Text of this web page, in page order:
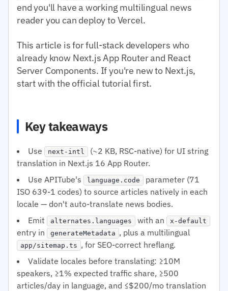
end you'll have a working multilingual news
reader you can deploy to Vercel.
This article is for full-stack developers who
already know Next.js App Router and React
Server Components. If you're new to Next.js,
start with the official tutorial first.
Key takeaways
Use next-intl
(~2 KB, RSC-native) for UI string
translation in Next.js 16 App Router.
Use APITube's
language.code
parameter (71
ISO 639-1 codes) to source articles natively in each
locale — don't auto-translate news bodies.
Emit
alternates.languages with an x-default
entry in generateMetadata , plus a multilingual
app/sitemap.ts , for SEO-correct hreflang.
Validate locales before translating: ≥10M
speakers, ≥1% expected traffic share, ≥500
articles/day in language, and ≤$200/mo translation